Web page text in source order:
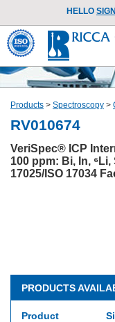
HELLO
Products > Spectroscopy >
RV010674
VeriSpec® ICP
100 ppm: Bi, In,
17025/ISO 17034
PRODUCTS
Product